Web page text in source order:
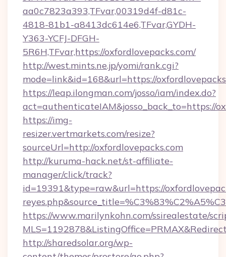
aa0c7823a393,TFvar,00319d4f-d81c-
4818-81b1-a8413dc614e6,TFvar,GYDH-
Y363-YCFJ-DFGH-
5R6H,TFvar,https://oxfordlovepacks.com/
http://west.mints.ne.jp/yomi/rank.cgi?
mode=link&id=168&url=https://
https://leap.ilongman.com/josso/iam/index.do?
act=authenticateIAM&josso_back_to=https://
https://img-
resizer.vertmarkets.com/resize?
sourceUrl=http://oxfordlovepacks.com
http://kuruma-hack.net/st-affiliate-
manager/click/track?
id=19391&type=raw&url=https://
https://www.marilynkohn.com/ssirealestate/
http://sharedsolar.org/wp-